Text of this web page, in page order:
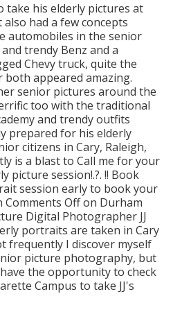
take his elderly pictures at
also had a few concepts
automobiles in the senior
trendy Benz and a
Chevy truck, quite the
appeared amazing.
senior pictures around the
too with the traditional
and trendy outfits
prepared for his elderly
citizens in Cary, Raleigh,
is a blast to Call me for your
picture session!.?. !! Book
session early to book your
Comments Off on Durham
Digital Photographer JJ
portraits are taken in Cary
frequently I discover myself
picture photography, but
the opportunity to check
Campus to take JJ's